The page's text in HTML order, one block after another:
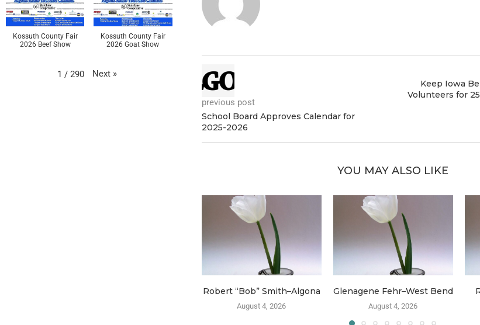
previous post
School Board Approves Calendar for
2025-2026
Keep Iowa
Volunteers for
YOU MAY ALSO LIKE
Robert “Bob” Smith–Algona
August 4, 2026
Glenagene Fehr–West Bend
August 4, 2026
Kossuth County Fair
2026 Beef Show
Kossuth County Fair
2026 Goat Show
1 / 290 Next »